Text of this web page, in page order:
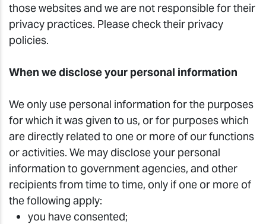
those websites and we are not responsible for their
privacy practices. Please check their privacy
policies.
When we disclose your personal information
We only use personal information for the purposes
for which it was given to us, or for purposes which
are directly related to one or more of our functions
or activities. We may disclose your personal
information to government agencies, and other
recipients from time to time, only if one or more of
the following apply:
you have consented;